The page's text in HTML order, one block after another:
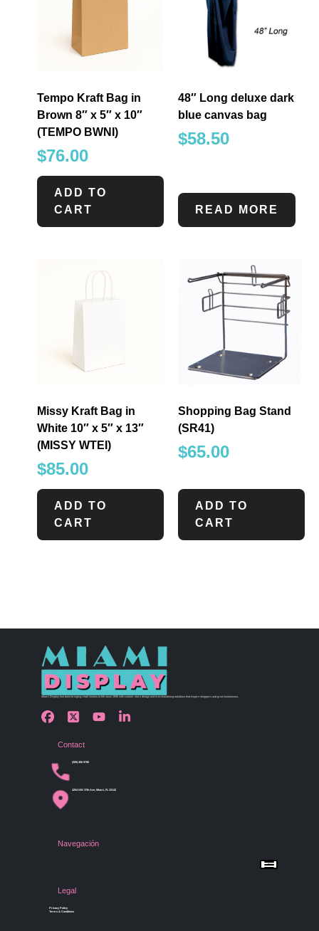
Tempo Kraft Bag in
Brown 8″ x 5″ x 10″
(TEMPO BWNI)
$76.00
ADD TO
CART
48″ Long deluxe dark
blue canvas bag
$58.50
READ MORE
Missy Kraft Bag in
White 10″ x 5″ x 13″
(MISSY WTEI)
$85.00
ADD TO
CART
Shopping Bag Stand
(SR41)
$65.00
ADD TO
CART
Miami Display has been bringing retail visions to life since 1990 with custom store design and merchandising solutions that inspire shoppers and grow businesses.
Contact
(305) 456 9780
4254 NW 37th Ave, Miami, FL 33142
Navegación
Menu
Gallery
Legal
Privacy Policy
Terms & Conditions